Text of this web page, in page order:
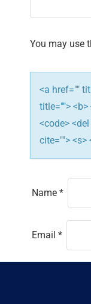
You may use
<a href=""
title="">
<code>
cite=""> <s>
Name *
Email *